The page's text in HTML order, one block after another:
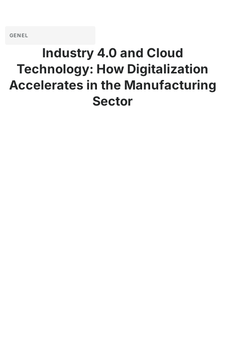
GENEL
Industry 4.0 and Cloud
Technology: How Digitalization
Accelerates in the Manufacturing
Sector